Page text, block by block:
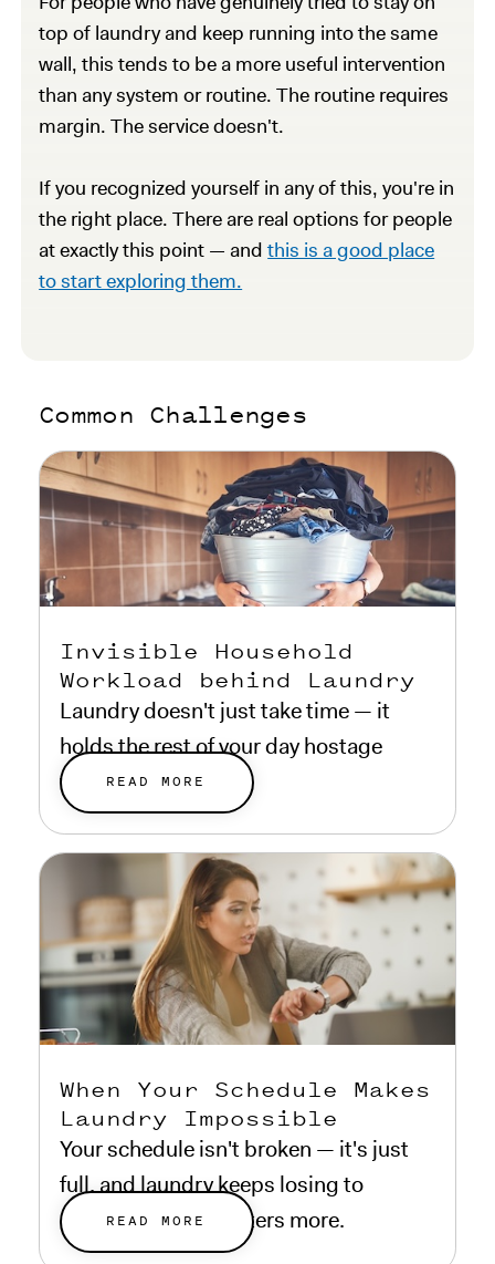
top of laundry and keep running into the same
wall, this tends to be a more useful intervention
than any system or routine. The routine requires
margin. The service doesn't.
If you recognized yourself in any of this, you're in
the right place. There are real options for people
at exactly this point — andthis is a good place
to start exploring them.
Common Challenges
Invisible Household
Workload behind Laundry
Laundry doesn't just take time — it
holds the rest of your day hostage
while it runs.
READ MORE
When Your Schedule Makes
Laundry Impossible
Your schedule isn't broken — it's just
full, and laundry keeps losing to
everything that matters more.
READ MORE